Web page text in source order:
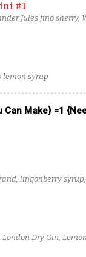
#1
Jules fino sherry,
lemon syrup
Can Make} =1
lingonberry
Dry Gin,